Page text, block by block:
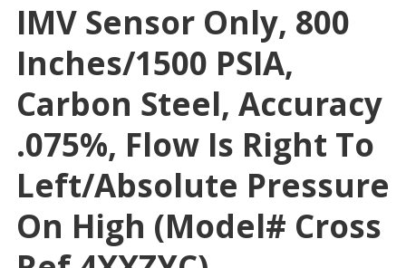
IMV Sensor Only, 800
Inches/1500 PSIA,
Carbon Steel, Accuracy
.075%, Flow Is Right To
Left/absolute Pressure
On High (Model# Cross